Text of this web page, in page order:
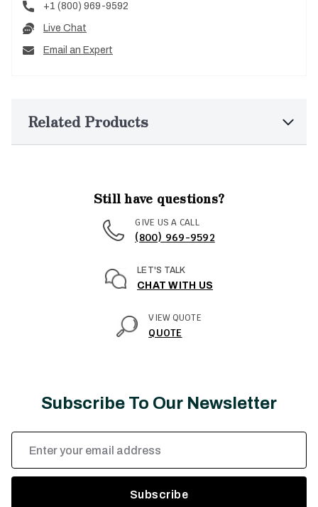
+1 (800) 969-9592
Live Chat
Email an Expert
Related Products
Still have questions?
GIVE US A CALL
(800) 969-9592
LET'S TALK
CHAT WITH US
VIEW QUOTE
QUOTE
Subscribe To Our Newsletter
Email
Address